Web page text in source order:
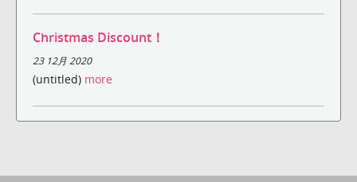
Christmas Discount！
23 12月 2020
(untitled) more